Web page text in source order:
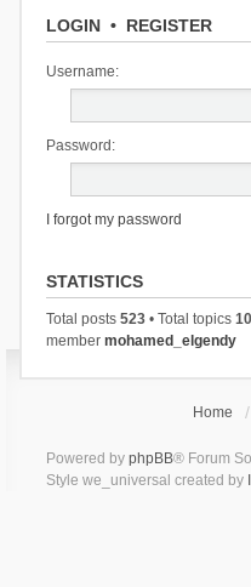
LOGIN• REGISTER
Username:
Password:
I forgot my password
STATISTICS
Total posts 523• Total topics
member mohamed_elgendy
Home
Powered by phpBB® Forum
Style we_universal created by